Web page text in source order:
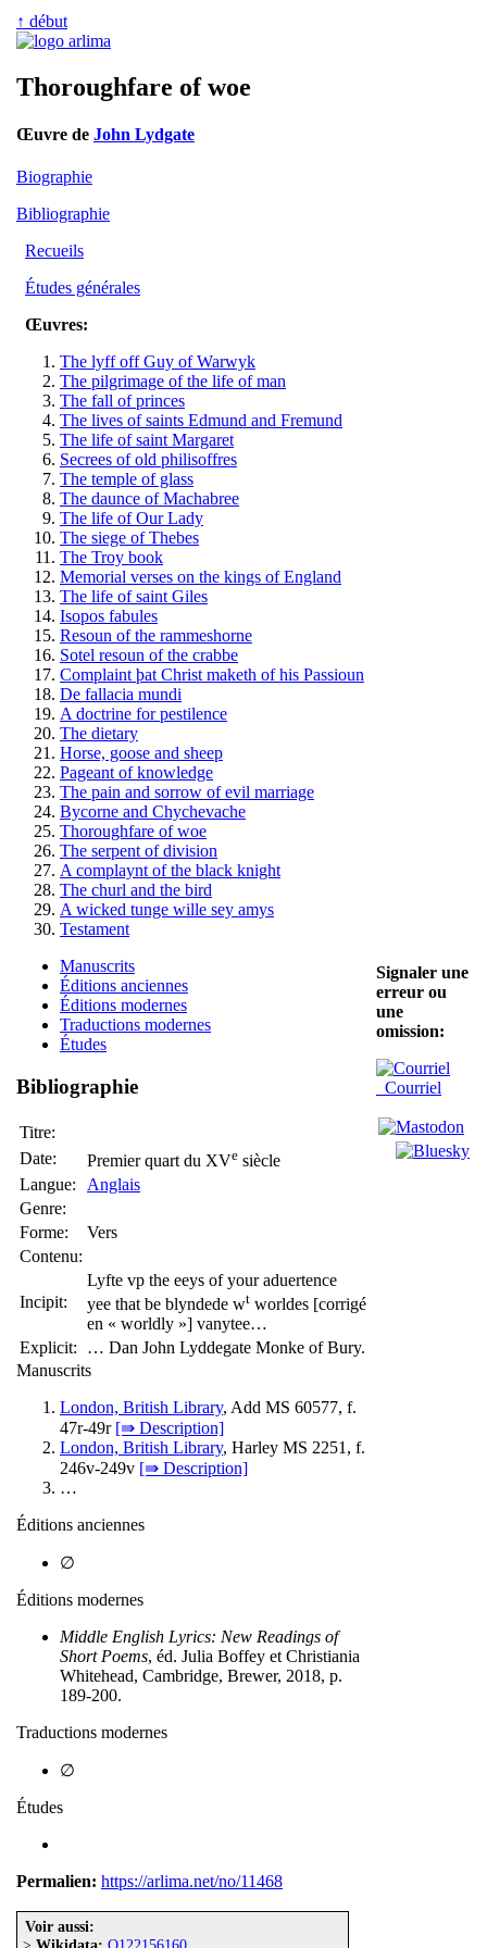
↑ début
Thoroughfare of woe
Œuvre de John Lydgate
Biographie
Bibliographie
Recueils
Études générales
Œuvres:
The lyff off Guy of Warwyk
The pilgrimage of the life of man
The fall of princes
The lives of saints Edmund and Fremund
The life of saint Margaret
Secrees of old philisoffres
The temple of glass
The daunce of Machabree
The life of Our Lady
The siege of Thebes
The Troy book
Memorial verses on the kings of England
The life of saint Giles
Isopos fabules
Resoun of the rammeshorne
Sotel resoun of the crabbe
Complaint þat Christ maketh of his Passioun
De fallacia mundi
A doctrine for pestilence
The dietary
Horse, goose and sheep
Pageant of knowledge
The pain and sorrow of evil marriage
Bycorne and Chychevache
Thoroughfare of woe
The serpent of division
A complaynt of the black knight
The churl and the bird
A wicked tunge wille sey amys
Testament
Manuscrits
Éditions anciennes
Éditions modernes
Traductions modernes
Études
Bibliographie
Titre:
Date:
Premier quart du XVe siècle
Langue:
Anglais
Genre:
Forme:
Vers
Contenu:
Incipit:
Lyfte vp the eeys of your aduertence
yee that be blyndede wt worldes [corrigé
en « worldly »] vanytee…
Explicit:
… Dan John Lyddegate Monke of Bury.
Manuscrits
London, British Library, Add MS 60577, f.
47r-49r [⇛ Description]
London, British Library, Harley MS 2251, f.
246v-249v [⇛ Description]
…
Éditions anciennes
∅
Éditions modernes
Middle English Lyrics: New Readings of
Short Poems, éd. Julia Boffey et Christiania
Whitehead, Cambridge, Brewer, 2018, p.
189-200.
Traductions modernes
∅
Études
Permalien: https://arlima.net/no/11468
Voir aussi:
Signaler une
erreur ou
une
omission:
Courriel